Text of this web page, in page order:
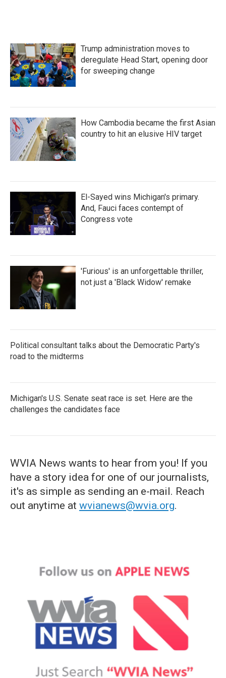
Trump administration moves to
deregulate Head Start, opening door
for sweeping change
How Cambodia became the first Asian
country to hit an elusive HIV target
El-Sayed wins Michigan's primary.
And, Fauci faces contempt of
Congress vote
'Furious' is an unforgettable thriller,
not just a 'Black Widow' remake
Political consultant talks about the Democratic Party's
road to the midterms
Michigan's U.S. Senate seat race is set. Here are the
challenges the candidates face
WVIA News wants to hear from you! If you
have a story idea for one of our journalists,
it's as simple as sending an e-mail. Reach
out anytime at wvianews@wvia.org.